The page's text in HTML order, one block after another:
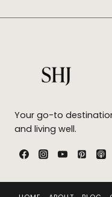
Your go-to
and living well.